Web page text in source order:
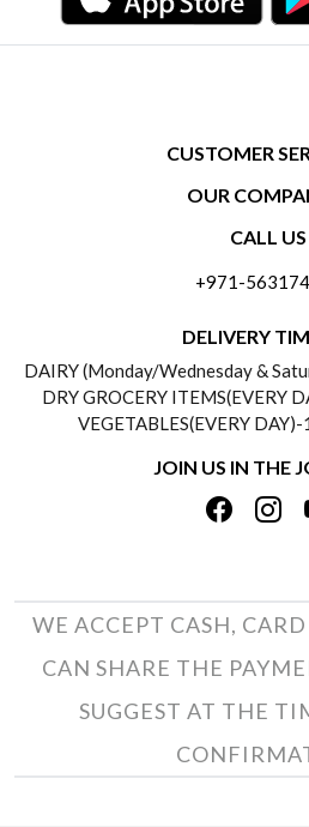
CUSTOMER
CONTACT
PAYMENT
REFUND
TRACK
OUR
ABOUT US
PRIVACY
TERMS &
CALL US
+971-
DELIVERY
DAIRY (Monday/Wednesday &
DRY GROCERY ITEMS(EVERY
VEGETABLES(EVERY
JOIN US IN THE
WE ACCEPT CASH,
CAN SHARE THE
SUGGEST AT THE